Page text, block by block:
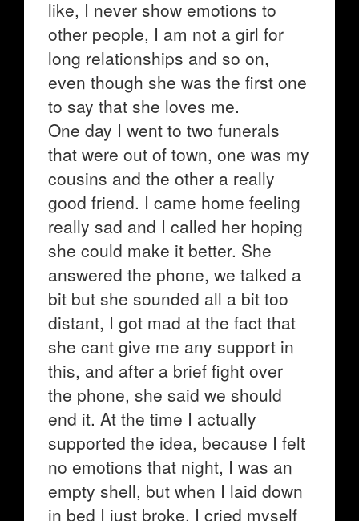
like, I never show emotions to
other people, I am not a girl for
long relationships and so on,
even though she was the first one
to say that she loves me.
One day I went to two funerals
that were out of town, one was my
cousins and the other a really
good friend. I came home feeling
really sad and I called her hoping
she could make it better. She
answered the phone, we talked a
bit but she sounded all a bit too
distant, I got mad at the fact that
she cant give me any support in
this, and after a brief fight over
the phone, she said we should
end it. At the time I actually
supported the idea, because I felt
no emotions that night, I was an
empty shell, but when I laid down
in bed I just broke, I cried myself